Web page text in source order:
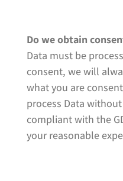
Do we obtain
Data must be
consent, we will
what you are
process Data
compliant with the
your reasonable